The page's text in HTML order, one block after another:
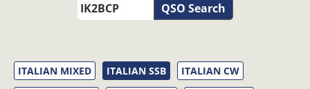
QSO Search
ITALIAN MIXED ITALIAN SSB
ITALIAN CW